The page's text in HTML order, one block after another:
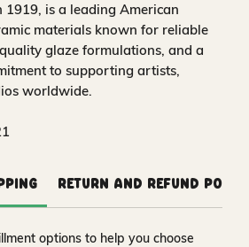
1919, is a leading American
materials known for reliable
glaze formulations, and a
to supporting artists,
worldwide.
Return and Refund
options to help you choose